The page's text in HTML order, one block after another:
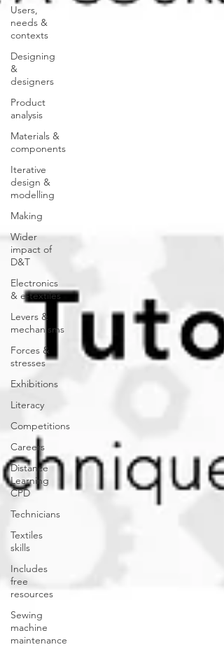
Users,
needs &
contexts
Designing
&
designers
Product
analysis
Materials &
components
Iterative
design &
modelling
Making
Wider
impact of
D&T
Electronics
& e-textiles
Levers &
mechanisms
Forces &
stresses
Exhibitions
Literacy
Competitions
Careers
Distance
Learning
CPD
Technicians
Textiles
skills
Includes
free
resources
Sewing
machine
maintenance